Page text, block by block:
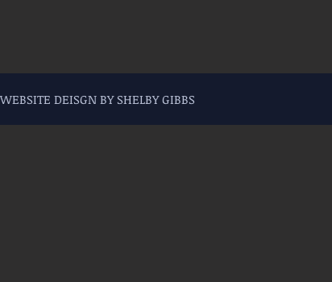
DEISGN BY SHELBY GIBBS